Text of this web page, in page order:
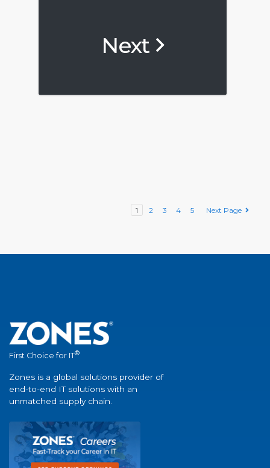
Next
1 2 3 4 5 Next Page
First Choice for IT®
Zones is a global solutions provider of
end-to-end IT solutions with an
unmatched supply chain.